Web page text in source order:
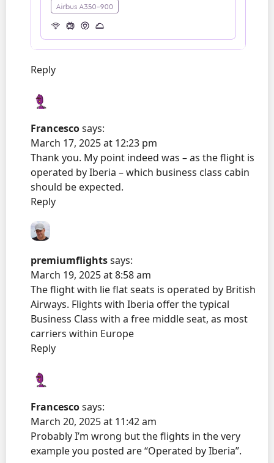
Reply
Francescosays:
March 17, 2025 at 12:23 pm
Thank you. My point indeed was – as the flight is
operated by Iberia – which business class cabin
should be expected.
Reply
premiumflightssays:
March 19, 2025 at 8:58 am
The flight with lie flat seats is operated by British
Airways. Flights with Iberia offer the typical
Business Class with a free middle seat, as most
carriers within Europe
Reply
Francescosays:
March 20, 2025 at 11:42 am
Probably I’m wrong but the flights in the very
example you posted are “Operated by Iberia”.